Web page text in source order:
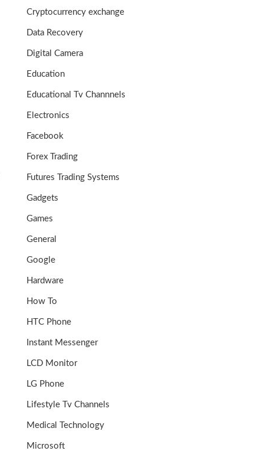
Cryptocurrency exchange
Data Recovery
Digital Camera
Education
Educational Tv Channnels
Electronics
Facebook
Forex Trading
Futures Trading Systems
Gadgets
Games
General
Google
Hardware
How To
HTC Phone
Instant Messenger
LCD Monitor
LG Phone
Lifestyle Tv Channels
Medical Technology
Microsoft